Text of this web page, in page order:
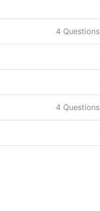
4 Questions
4 Questions